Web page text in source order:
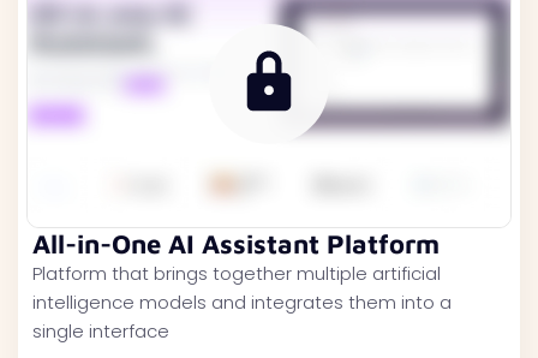
All-in-One AI Assistant Platform
Platform that brings together multiple artificial
intelligence models and integrates them into a
single interface